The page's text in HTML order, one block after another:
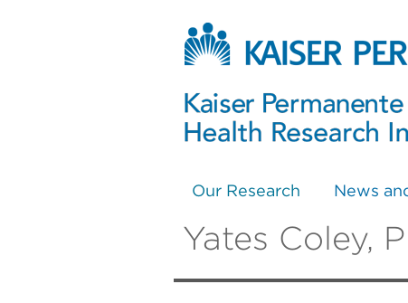
Our Research News
Yates Coley,